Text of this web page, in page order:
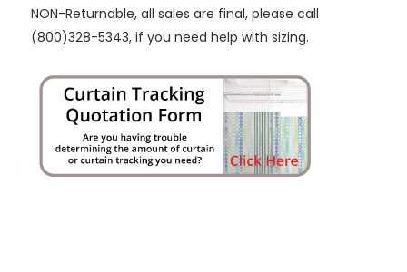
NON-Returnable, all sales are final, please call
(800)328-5343, if you need help with sizing.